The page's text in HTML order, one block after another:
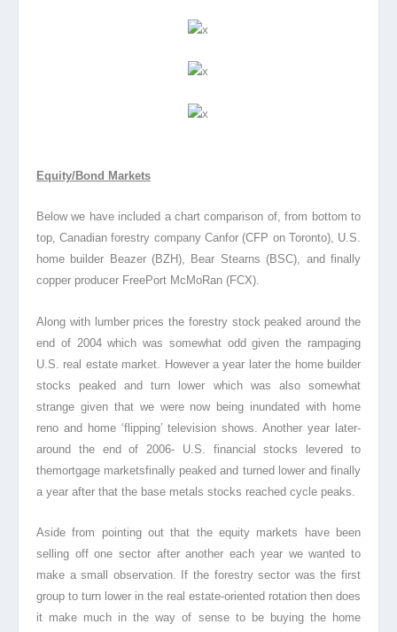
Equity/Bond Markets
Below we have included a chart comparison of, from bottom to
top, Canadian forestry company Canfor (CFP on Toronto), U.S.
home builder Beazer (BZH), Bear Stearns (BSC), and finally
copper producer FreePort McMoRan (FCX).
Along with lumber prices the forestry stock peaked around the
end of 2004 which was somewhat odd given the rampaging
U.S. real estate market. However a year later the home builder
stocks peaked and turn lower which was also somewhat
strange given that we were now being inundated with home
reno and home ‘flipping’ television shows. Another year later-
around the end of 2006- U.S. financial stocks levered to
themortgage marketsfinally peaked and turned lower and finally
a year after that the base metals stocks reached cycle peaks.
Aside from pointing out that the equity markets have been
selling off one sector after another each year we wanted to
make a small observation. If the forestry sector was the first
group to turn lower in the real estate-oriented rotation then does
it make much in the way of sense to be buying the home